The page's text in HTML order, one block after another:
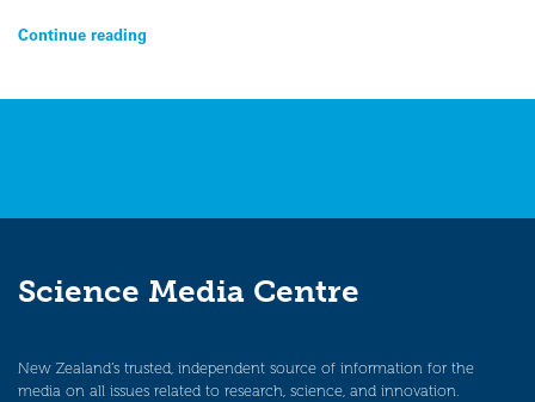
Continue reading
Science Media Centre
New Zealand’s trusted, independent source of information for the
media on all issues related to research, science, and innovation.